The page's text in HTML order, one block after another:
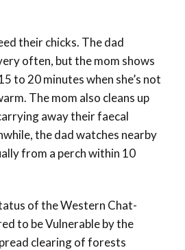
their chicks. The dad
often, but the mom shows
to 20 minutes when she’s not
The mom also cleans up
away their faecal
the dad watches nearby
from a perch within 10
of the Western Chat-
to be Vulnerable by the
clearing of forests